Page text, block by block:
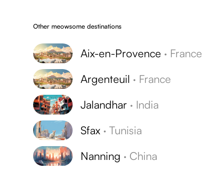
Other meowsome destinations
Aix-en-Provence · France
Argenteuil · France
Jalandhar · India
Sfax ·Tunisia
Nanning · China